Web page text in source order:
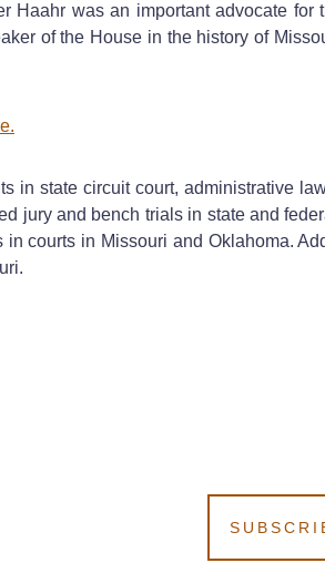
Haahr was an important advocate
of the House in the history of
in state circuit court, administrative
jury and bench trials in state and
courts in Missouri and Oklahoma.